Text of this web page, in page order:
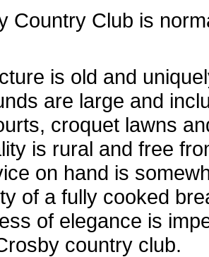
Country Club is
is old and
are large and
croquet lawns
is rural and free
on hand is
of a fully cooked
of elegance is
country club.